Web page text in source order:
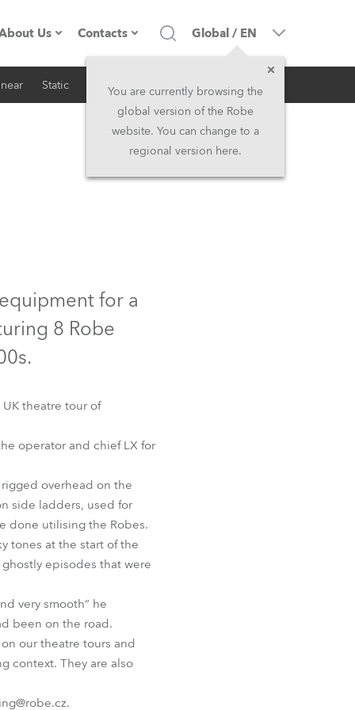
Us
Company profile
Legal
Contacts
Headquarters
Head Office & Factory
UK and Ireland
Czechia and Slovakia
International Sales
Global
Europe
Russian Speaking Territories
Latin America
Global / EN
You are currently browsing the
global version of the Robe
website. You can change to a
regional version here.
Static iSeries Architectural
RSS
for a
8 Robe
theatre tour of
operator and chief LX for
overhead on the
side ladders, used for
done utilising the Robes.
tones at the start of the
episodes that were
very smooth” he
been on the road.
our theatre tours and
context. They are also